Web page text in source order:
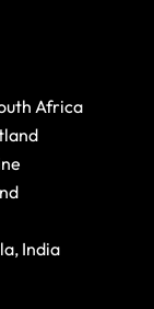
Africa
India